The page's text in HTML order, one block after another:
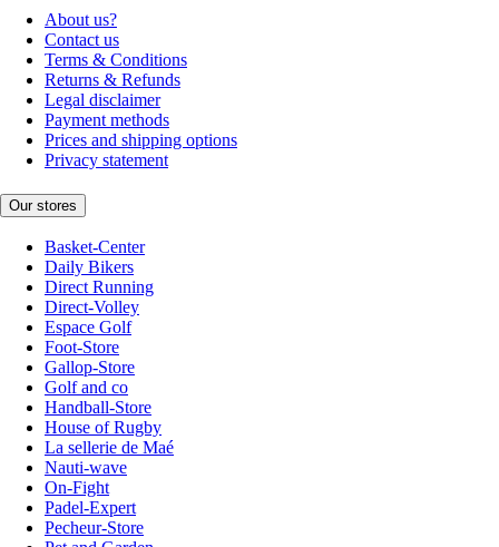
About us?
Contact us
Terms & Conditions
Returns & Refunds
Legal disclaimer
Payment methods
Prices and shipping options
Privacy statement
Our stores
Basket-Center
Daily Bikers
Direct Running
Direct-Volley
Espace Golf
Foot-Store
Gallop-Store
Golf and co
Handball-Store
House of Rugby
La sellerie de Maé
Nauti-wave
On-Fight
Padel-Expert
Pecheur-Store